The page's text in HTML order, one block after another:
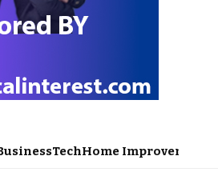
TechHome Improvement